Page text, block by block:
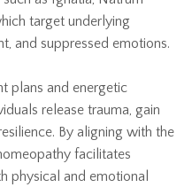
target underlying
and suppressed emotions.
plans and energetic
release trauma, gain
By aligning with the
facilitates
physical and emotional